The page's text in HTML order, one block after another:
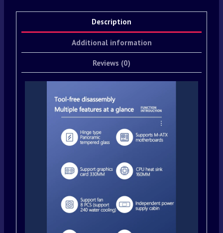
Description
Additional information
Reviews (0)